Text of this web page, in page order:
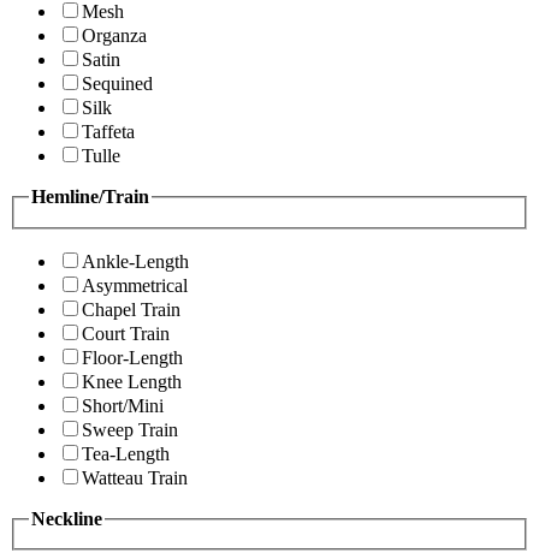
Mesh
Organza
Satin
Sequined
Silk
Taffeta
Tulle
Hemline/Train
Ankle-Length
Asymmetrical
Chapel Train
Court Train
Floor-Length
Knee Length
Short/Mini
Sweep Train
Tea-Length
Watteau Train
Neckline